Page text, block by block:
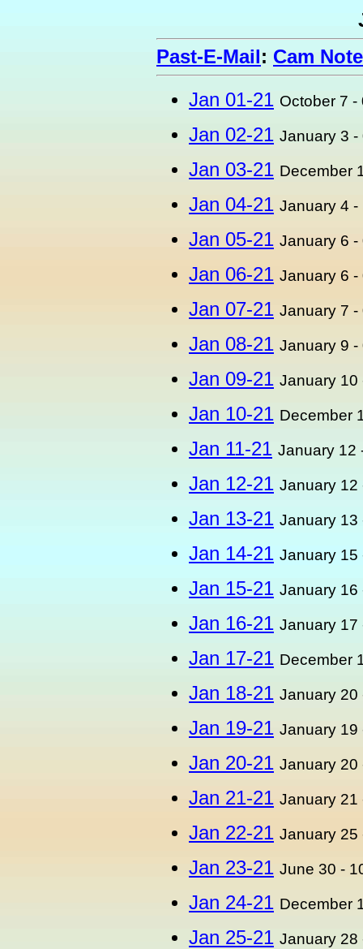
Past-E-Mail: Cam
Jan 01-21 October 7 -
Jan 02-21 January 3 -
Jan 03-21 December
Jan 04-21 January 4 -
Jan 05-21 January 6 -
Jan 06-21 January 6 -
Jan 07-21 January 7 -
Jan 08-21 January 9 -
Jan 09-21 January 10
Jan 10-21 December
Jan 11-21 January 12
Jan 12-21 January 12
Jan 13-21 January 13
Jan 14-21 January 15
Jan 15-21 January 16
Jan 16-21 January 17
Jan 17-21 December
Jan 18-21 January 20
Jan 19-21 January 19
Jan 20-21 January 20
Jan 21-21 January 21
Jan 22-21 January 25
Jan 23-21 June 30 -
Jan 24-21 December
Jan 25-21 January 28